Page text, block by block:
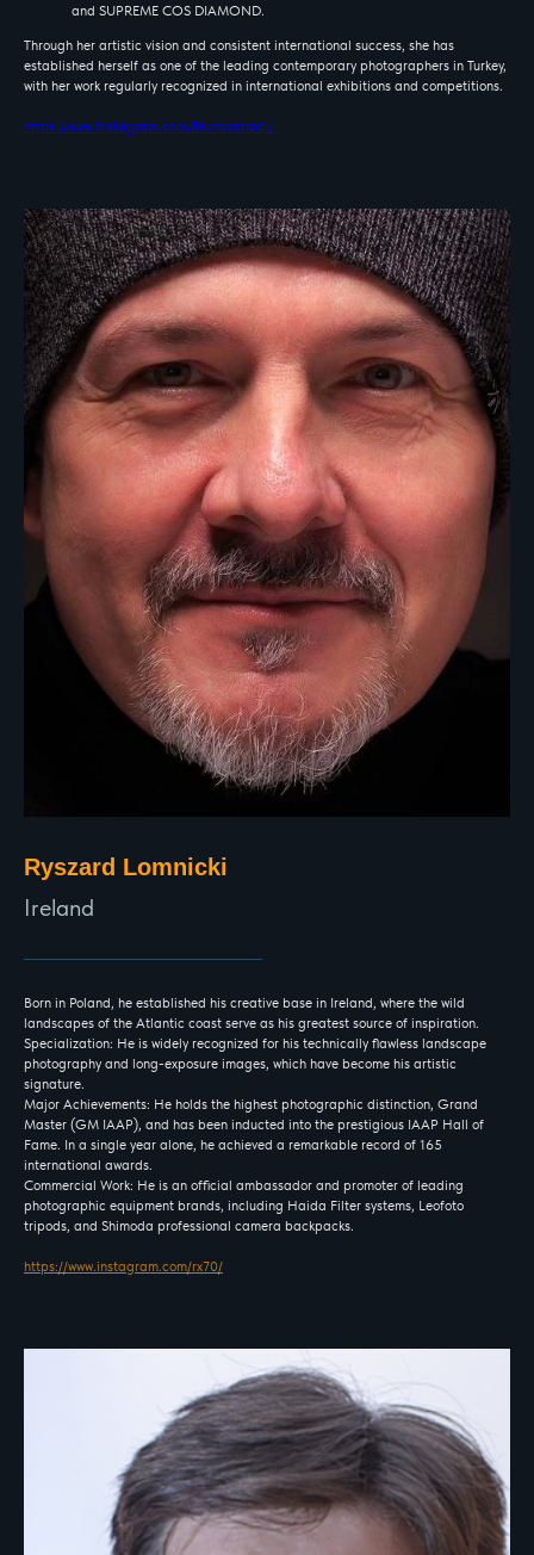
and SUPREME COS DIAMOND.
Through her artistic vision and consistent international success, she has
established herself as one of the leading contemporary photographers in Turkey,
with her work regularly recognized in international exhibitions and competitions.
https://www.instagram.com/fisunarabaci/
Ryszard Lomnicki
Ireland
Born in Poland, he established his creative base in Ireland, where the wild
landscapes of the Atlantic coast serve as his greatest source of inspiration.
Specialization: He is widely recognized for his technically flawless landscape
photography and long-exposure images, which have become his artistic
signature.
Major Achievements: He holds the highest photographic distinction, Grand
Master (GM IAAP), and has been inducted into the prestigious IAAP Hall of
Fame. In a single year alone, he achieved a remarkable record of 165
international awards.
Commercial Work: He is an official ambassador and promoter of leading
photographic equipment brands, including Haida Filter systems, Leofoto
tripods, and Shimoda professional camera backpacks.
https://www.instagram.com/rx70/